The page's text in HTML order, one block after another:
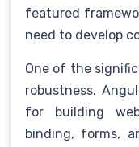
featured
need to develop
One of the
robustness.
for building
binding, forms,